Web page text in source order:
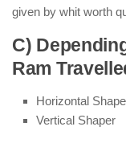
given by whit worth
C)
Ram
Horizontal
Vertical Shaper